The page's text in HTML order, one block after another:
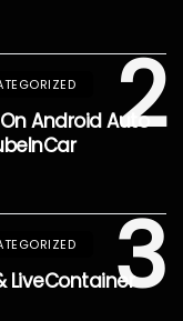
2
Android Auto
3
LiveContainer